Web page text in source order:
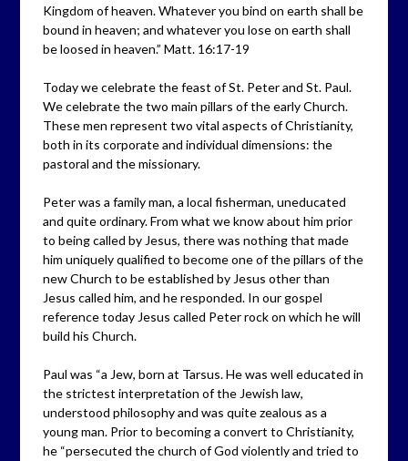
Kingdom of heaven. Whatever you bind on earth shall be
bound in heaven; and whatever you lose on earth shall
be loosed in heaven.” Matt. 16:17-19
Today we celebrate the feast of St. Peter and St. Paul.
We celebrate the two main pillars of the early Church.
These men represent two vital aspects of Christianity,
both in its corporate and individual dimensions: the
pastoral and the missionary.
Peter was a family man, a local fisherman, uneducated
and quite ordinary. From what we know about him prior
to being called by Jesus, there was nothing that made
him uniquely qualified to become one of the pillars of the
new Church to be established by Jesus other than
Jesus called him, and he responded. In our gospel
reference today Jesus called Peter rock on which he will
build his Church.
Paul was “a Jew, born at Tarsus. He was well educated in
the strictest interpretation of the Jewish law,
understood philosophy and was quite zealous as a
young man. Prior to becoming a convert to Christianity,
he “persecuted the church of God violently and tried to